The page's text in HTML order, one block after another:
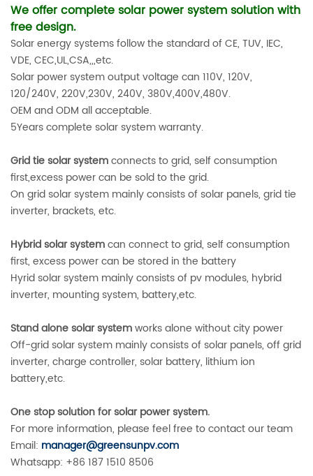
We offer complete solar power system solution with
free design.
Solar energy systems follow the standard of CE, TUV, IEC,
VDE, CEC,UL,CSA,,,etc.
Solar power system output voltage can 110V, 120V,
120/240V, 220V,230V, 240V, 380V,400V,480V.
OEM and ODM all acceptable.
5Years complete solar system warranty.
Grid tie solar systemconnects to grid, self consumption
first,excess power can be sold to the grid.
On grid solar system mainly consists of solar panels, grid tie
inverter, brackets, etc.
Hybrid solar systemcan connect to grid, self consumption
first, excess power can be stored in the battery
Hyrid solar system mainly consists of pv modules, hybrid
inverter, mounting system, battery,etc.
Stand alone solar systemworks alone without city power
Off-grid solar system mainly consists of solar panels, off grid
inverter, charge controller, solar battery, lithium ion
battery,etc.
One stop solution for solar power system.
For more information, please feel free to contact our team
Email: manager@greensunpv.com
Whatsapp: +86 187 1510 8506